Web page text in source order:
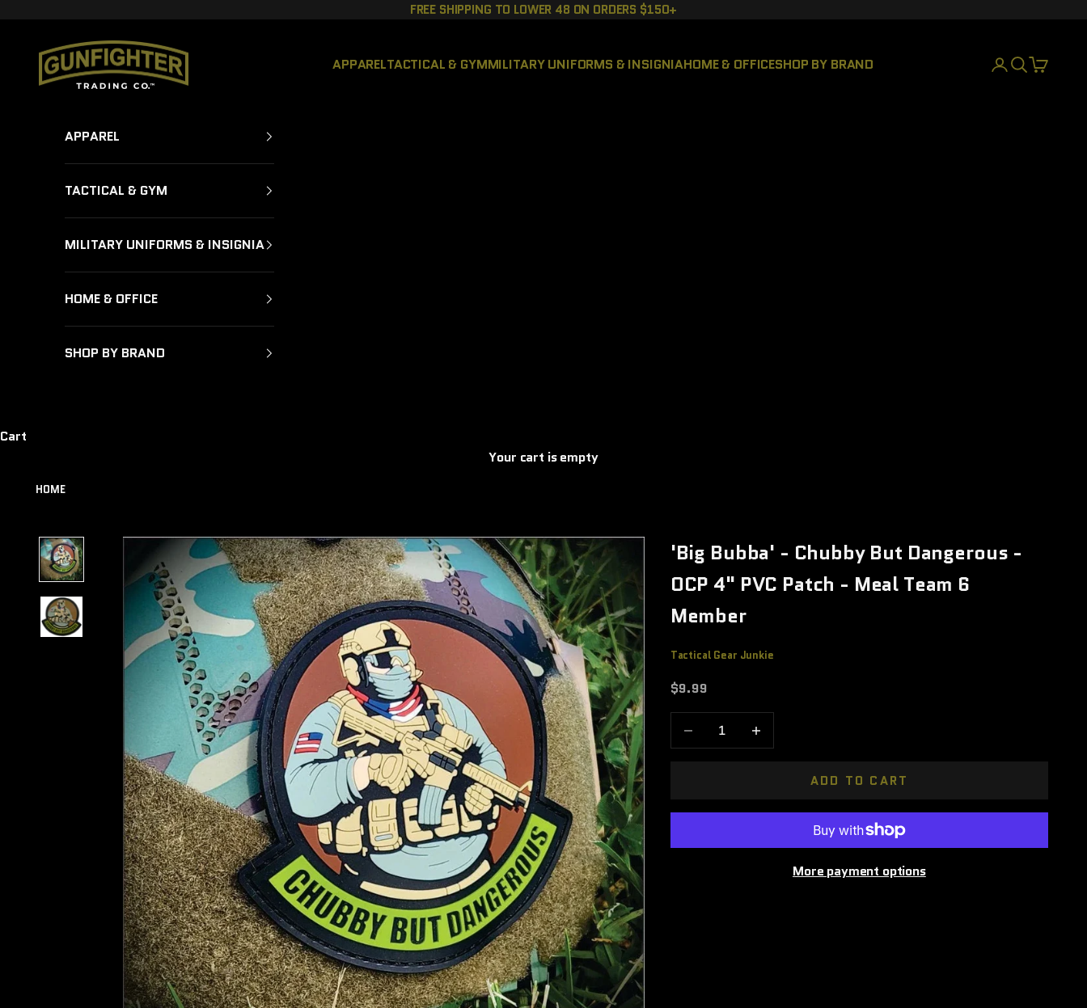
FREE SHIPPING TO LOWER 48 ON ORDERS $150+
GUNFIGHTER TRADING CO.
APPARELTACTICAL & GYMMILITARY UNIFORMS & INSIGNIAHOME & OFFICESHOP BY BRAND LOGINSEARCH
CART
APPAREL
TACTICAL & GYM
MILITARY UNIFORMS & INSIGNIA
HOME & OFFICE
SHOP BY BRAND
Cart
Your cart is empty
HOME
'Big Bubba' - Chubby But Dangerous -
OCP 4" PVC Patch - Meal Team 6
Member
Tactical Gear Junkie
Sale price
$9.99
Decrease quantityIncrease quantity
ADD TO CART
More payment options